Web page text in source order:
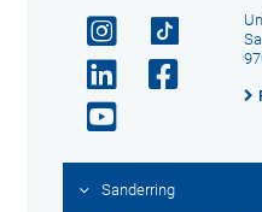
Sanderring